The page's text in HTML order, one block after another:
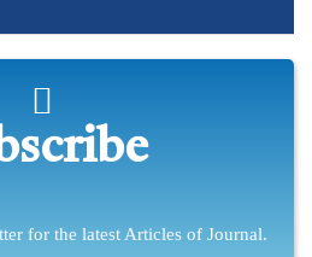
for the latest Articles of Journal.